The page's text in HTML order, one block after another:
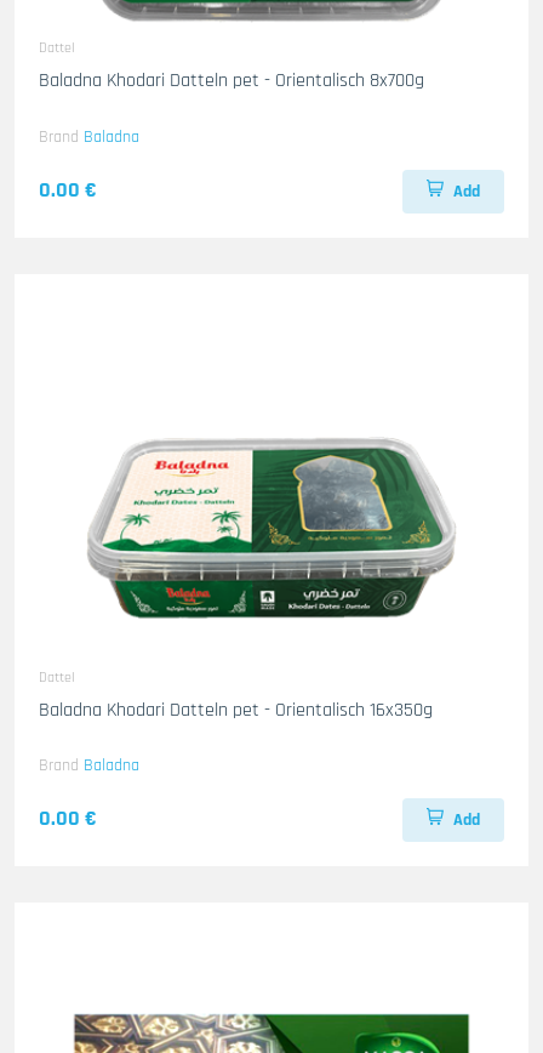
Dattel
Baladna Khodari Datteln pet - Orientalisch 8x700g
Brand Baladna
0.00 € Add
Dattel
Baladna Khodari Datteln pet - Orientalisch 16x350g
Brand Baladna
0.00 € Add